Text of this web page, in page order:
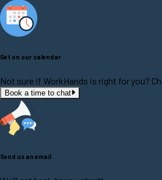
Get on our calendar
Not sure if WorkHands is right for you?
Book a time to chat
Send us an email